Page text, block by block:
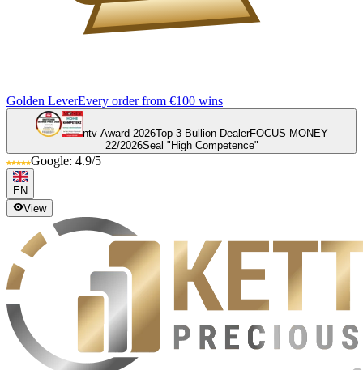
Golden LeverEvery order from €100 wins
ntv Award 2026Top 3 Bullion DealerFOCUS MONEY
22/2026Seal "High Competence"
Google: 4.9/5
EN
View